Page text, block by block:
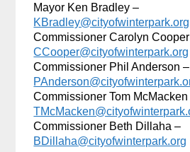
Mayor Ken Bradley –
KBradley@cityofwinterpark.org
Commissioner Carolyn
CCooper@cityofwinterpark.org
Commissioner Phil Anderson –
Commissioner Tom McMacken
Commissioner Beth Dillaha –
BDillaha@cityofwinterpark.org